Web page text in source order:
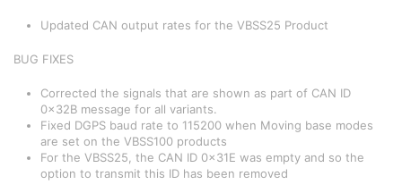
Updated CAN output rates for the VBSS25 Product
BUG FIXES
Corrected the signals that are shown as part of CAN ID
0x32B message for all variants.
Fixed DGPS baud rate to 115200 when Moving base modes
are set on the VBSS100 products
For the VBSS25, the CAN ID 0x31E was empty and so the
option to transmit this ID has been removed